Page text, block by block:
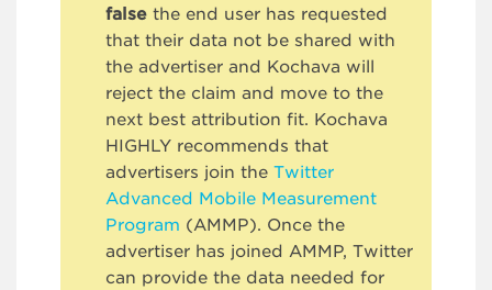
false the end user has requested
that their data not be shared with
the advertiser and Kochava will
reject the claim and move to the
next best attribution fit. Kochava
HIGHLY recommends that
advertisers join theTwitter
Advanced Mobile Measurement
Program (AMMP). Once the
advertiser has joined AMMP, Twitter
can provide the data needed for